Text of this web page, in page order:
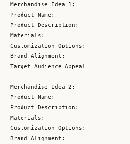
Merchandise Idea 1:
Product Name:
Product Description:
Materials:
Customization Options:
Brand Alignment:
Target Audience Appeal:
Merchandise Idea 2:
Product Name:
Product Description:
Materials:
Customization Options:
Brand Alignment: